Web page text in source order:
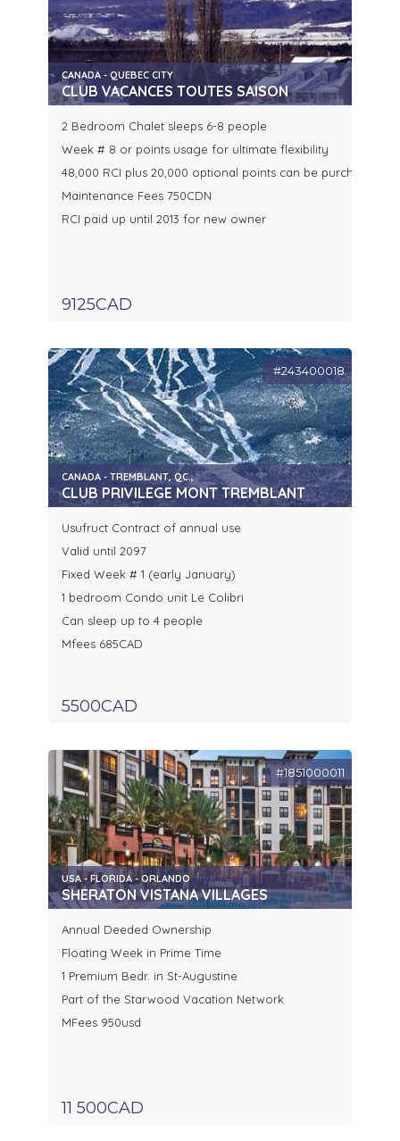
CANADA - QUEBEC CITY
CLUB VACANCES TOUTES SAISON
2 Bedroom Chalet sleeps 6-8 people
Week # 8 or points usage for ultimate flexibility
48,000 RCI plus 20,000 optional points can be purchased
Maintenance Fees 750CDN
RCI paid up until 2013 for new owner
9125CAD
#243400018
CANADA - TREMBLANT, QC.,
CLUB PRIVILEGE MONT TREMBLANT
Usufruct Contract of annual use
Valid until 2097
Fixed Week # 1 (early January)
1 bedroom Condo unit Le Colibri
Can sleep up to 4 people
Mfees 685CAD
5500CAD
#1851000011
USA - FLORIDA - ORLANDO
SHERATON VISTANA VILLAGES
Annual Deeded Ownership
Floating Week in Prime Time
1 Premium Bedr. in St-Augustine
Part of the Starwood Vacation Network
MFees 950usd
11 500CAD